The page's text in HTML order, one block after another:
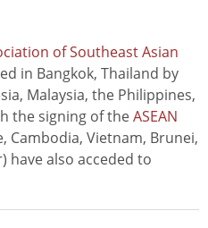
of Southeast Asian
in Bangkok, Thailand by
Malaysia, the Philippines,
the signing of theASEAN
Cambodia, Vietnam, Brunei,
have also acceded to